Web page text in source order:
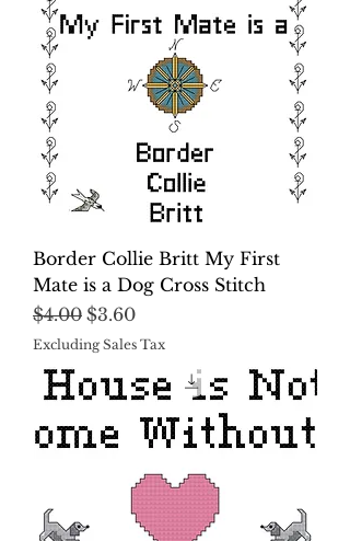
Border Collie Britt My First
Mate is a Dog Cross Stitch
Regular Price
$4.00 Sale Price
$3.60
Excluding Sales Tax